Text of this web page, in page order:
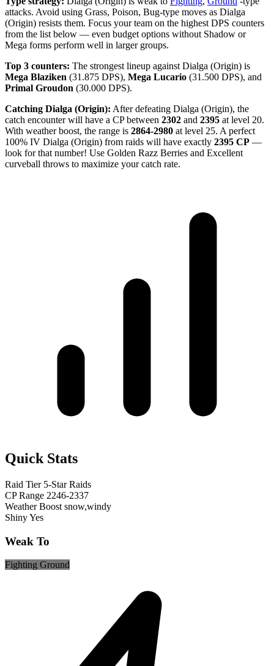
attacks. Avoid using Grass, Poison, Bug-type moves as Dialga
(Origin) resists them. Focus your team on the highest DPS counters
from the list below — even budget options without Shadow or
Mega forms perform well in larger groups.
Top 3 counters: The strongest lineup against Dialga (Origin) is
Mega Blaziken (31.875 DPS), Mega Lucario (31.500 DPS), and
Primal Groudon (30.000 DPS).
Catching Dialga (Origin): After defeating Dialga (Origin), the
catch encounter will have a CP between 2302 and 2395 at level 20.
With weather boost, the range is 2864-2980 at level 25. A perfect
100% IV Dialga (Origin) from raids will have exactly 2395 CP —
look for that number! Use Golden Razz Berries and Excellent
curveball throws to maximize your catch rate.
Quick Stats
Raid Tier 5-Star Raids
CP Range 2246-2337
Weather Boost snow,windy
ShinyYes
Weak To
Fighting Ground